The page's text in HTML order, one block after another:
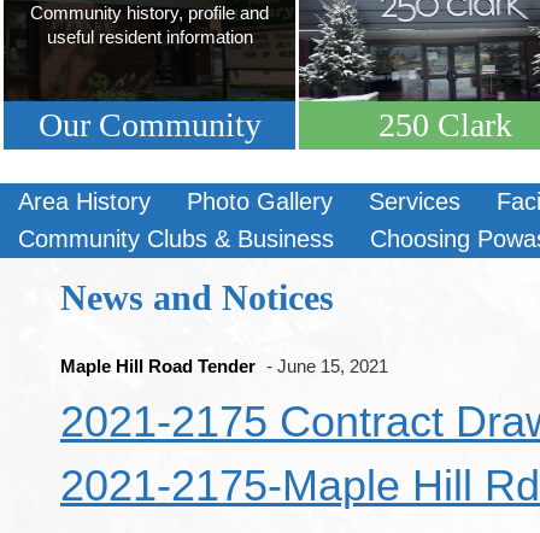
Community history, profile and
useful resident information
Our Community 250 Clark
Area History Photo Gallery Services
Community Clubs & Business
Choosing
News and Notices
Maple Hill Road Tender - June 15, 2021
2021-2175 Contract
2021-2175-Maple Hill